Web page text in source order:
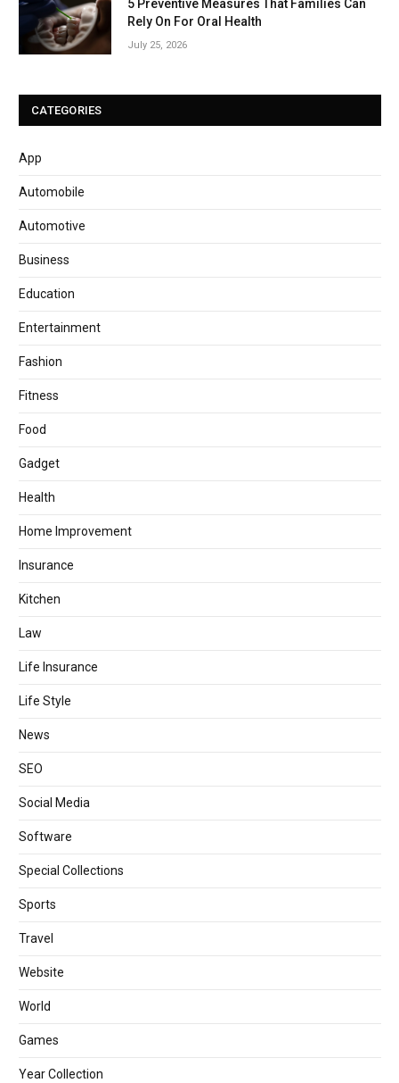
5 Preventive Measures That Families Can
Rely On For Oral Health
July 25, 2026
CATEGORIES
App
Automobile
Automotive
Business
Education
Entertainment
Fashion
Fitness
Food
Gadget
Health
Home Improvement
Insurance
Kitchen
Law
Life Insurance
Life Style
News
SEO
Social Media
Software
Special Collections
Sports
Travel
Website
World
Games
Year Collection